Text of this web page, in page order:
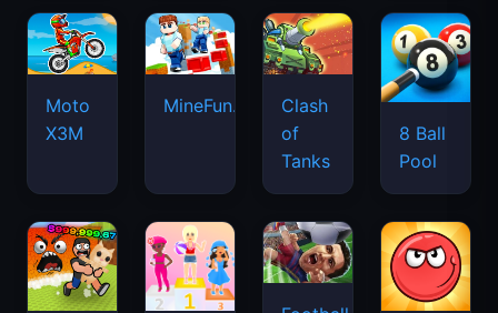
Moto
X3M
MineFun.io
Clash
of
Tanks
8 Ball
Pool